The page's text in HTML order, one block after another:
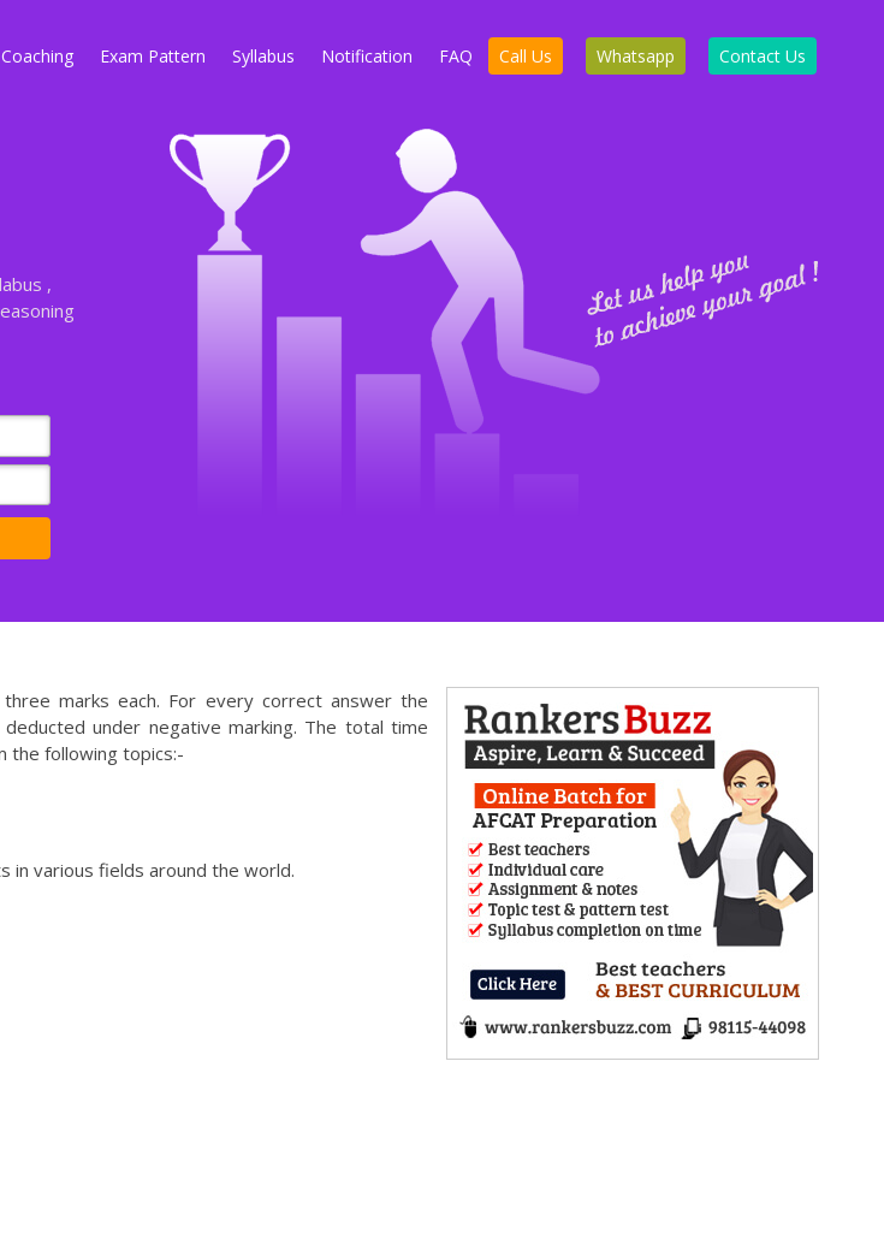
Exam Pattern Syllabus Notification FAQ Call Us Whatsapp Contact Us
,
marks each. For every correct answer the
under negative marking. The total time
the following topics:-
in various fields around the world.